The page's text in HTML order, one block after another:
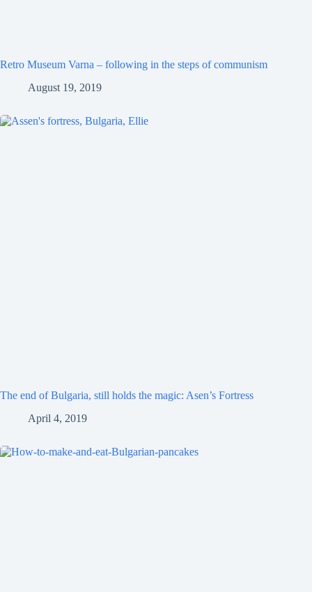
Retro Museum Varna – following in the steps of communism
August 19, 2019
The end of Bulgaria, still holds the magic: Asen’s Fortress
April 4, 2019